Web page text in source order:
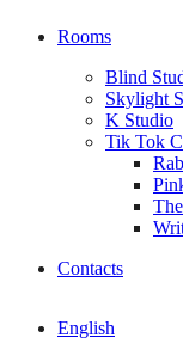
Rooms
Blind
Skylight
K Studio
Tik Tok
Contacts
English